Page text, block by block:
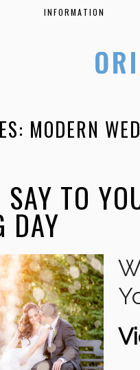
INFORMATION
MODERN
TO
DAY